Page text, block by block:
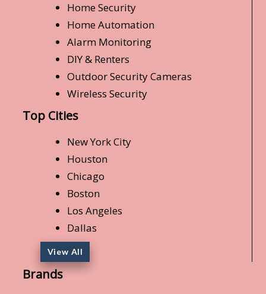
Home Security
Home Automation
Alarm Monitoring
DIY & Renters
Outdoor Security Cameras
Wireless Security
Top Cities
New York City
Houston
Chicago
Boston
Los Angeles
Dallas
View All
Brands